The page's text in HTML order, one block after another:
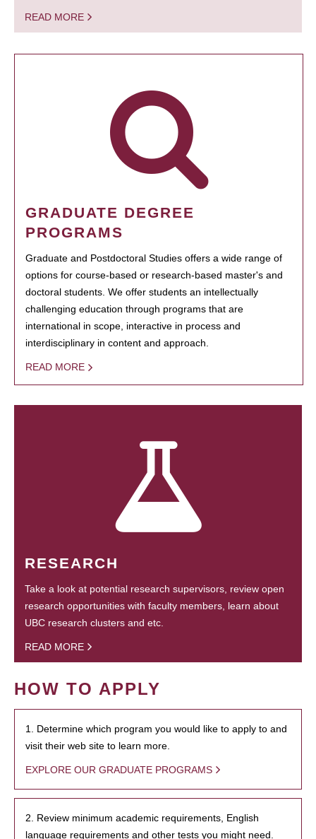
READ MORE
GRADUATE DEGREE
PROGRAMS
Graduate and Postdoctoral Studies offers a wide range of
options for course-based or research-based master's and
doctoral students. We offer students an intellectually
challenging education through programs that are
international in scope, interactive in process and
interdisciplinary in content and approach.
READ MORE
RESEARCH
Take a look at potential research supervisors, review open
research opportunities with faculty members, learn about
UBC research clusters and etc.
READ MORE
HOW TO APPLY
1. Determine which program you would like to apply to and
visit their web site to learn more.
EXPLORE OUR GRADUATE PROGRAMS
2. Review minimum academic requirements, English
language requirements and other tests you might need.